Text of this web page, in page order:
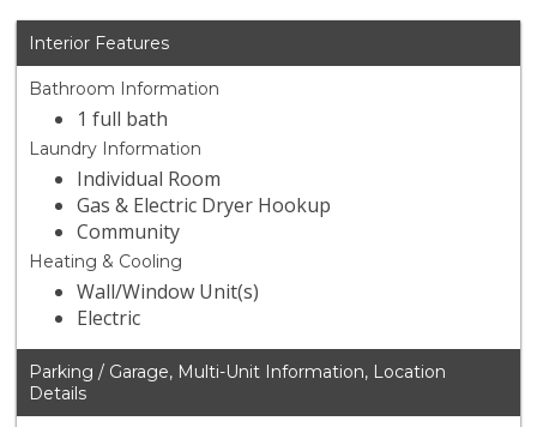
Interior Features
Bathroom Information
1 full bath
Laundry Information
Individual Room
Gas & Electric Dryer Hookup
Community
Heating & Cooling
Wall/Window Unit(s)
Electric
Parking / Garage, Multi-Unit Information, Location
Details